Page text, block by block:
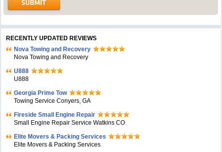
RECENTLY UPDATED REVIEWS
Nova Towing and Recovery
Nova Towing and Recovery
U888
U888
Georgia Prime Tow
Towing Service Conyers, GA
Fireside Small Engine Repair
Small Engine Repair Service Watkins CO
Elite Movers & Packing Services
Elite Movers & Packing Services